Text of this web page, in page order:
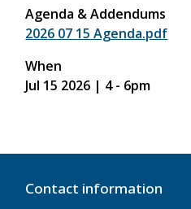
Agenda & Addendums
2026 07 15 Agenda.pdf
When
Jul 15 2026 | 4- 6pm
Contact information